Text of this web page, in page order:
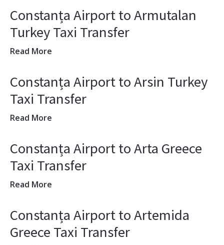
Constanța Airport to Armutalan
Turkey Taxi Transfer
Read More
Constanța Airport to Arsin Turkey
Taxi Transfer
Read More
Constanța Airport to Arta Greece
Taxi Transfer
Read More
Constanța Airport to Artemida
Greece Taxi Transfer